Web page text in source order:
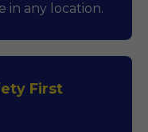
in any location.
First